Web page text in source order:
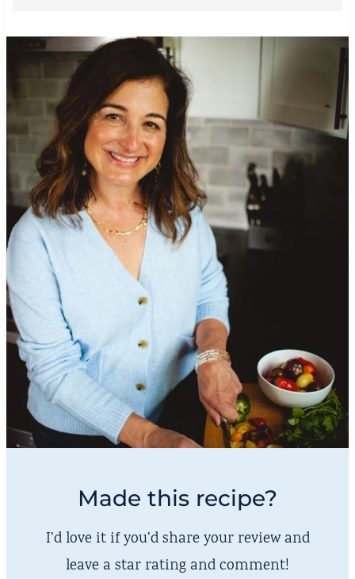
Made this recipe?
I’d love it if you’d share your review and
leave a star rating and comment!